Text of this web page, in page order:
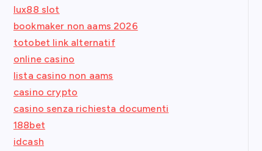
lux88 slot
bookmaker non aams 2026
totobet link alternatif
online casino
lista casino non aams
casino crypto
casino senza richiesta documenti
188bet
idcash